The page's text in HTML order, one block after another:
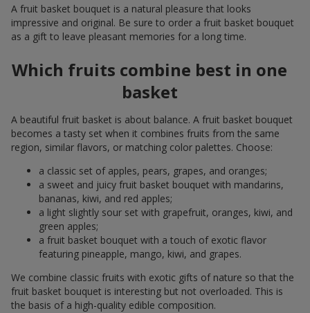
A fruit basket bouquet is a natural pleasure that looks
impressive and original. Be sure to order a fruit basket bouquet
as a gift to leave pleasant memories for a long time.
Which fruits combine best in one
basket
A beautiful fruit basket is about balance. A fruit basket bouquet
becomes a tasty set when it combines fruits from the same
region, similar flavors, or matching color palettes. Choose:
a classic set of apples, pears, grapes, and oranges;
a sweet and juicy fruit basket bouquet with mandarins,
bananas, kiwi, and red apples;
a light slightly sour set with grapefruit, oranges, kiwi, and
green apples;
a fruit basket bouquet with a touch of exotic flavor
featuring pineapple, mango, kiwi, and grapes.
We combine classic fruits with exotic gifts of nature so that the
fruit basket bouquet is interesting but not overloaded. This is
the basis of a high-quality edible composition.